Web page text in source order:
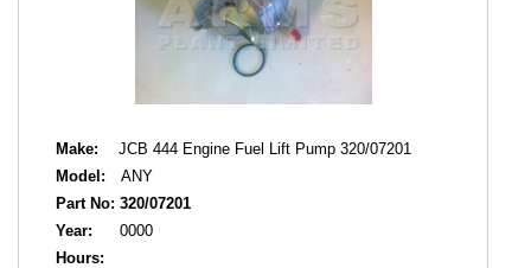
Make:
JCB 444 Engine Fuel Lift Pump 320/07201
Model:
ANY
Part No: 320/07201
Year:
0000
Hours: